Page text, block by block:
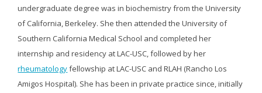
undergraduate degree was in biochemistry from the University
of California, Berkeley. She then attended the University of
Southern California Medical School and completed her
internship and residency at LAC-USC, followed by her
rheumatologyfellowship at LAC-USC and RLAH (Rancho Los
Amigos Hospital). She has been in private practice since, initially